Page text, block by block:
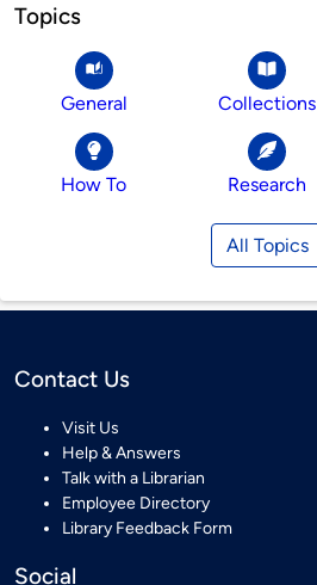
Topics
General Collections
How To Research
All Topics
Contact Us
Visit Us
Help & Answers
Talk with a Librarian
Employee Directory
Library Feedback Form
Social